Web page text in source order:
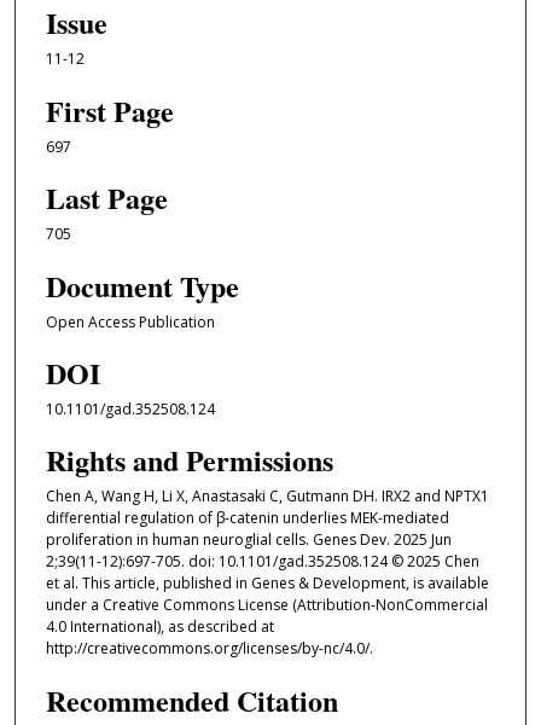
Issue
11-12
First Page
697
Last Page
705
Document Type
Open Access Publication
DOI
10.1101/gad.352508.124
Rights and Permissions
Chen A, Wang H, Li X, Anastasaki C, Gutmann DH. IRX2 and NPTX1
differential regulation of β-catenin underlies MEK-mediated
proliferation in human neuroglial cells. Genes Dev. 2025 Jun
2;39(11-12):697-705. doi: 10.1101/gad.352508.124 © 2025 Chen
et al. This article, published in Genes & Development, is available
under a Creative Commons License (Attribution-NonCommercial
4.0 International), as described at
http://creativecommons.org/licenses/by-nc/4.0/.
Recommended Citation